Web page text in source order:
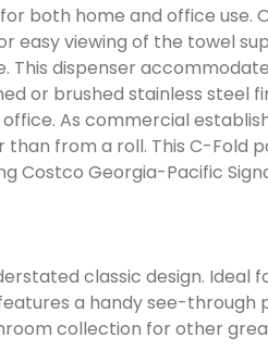
both home and office use.
easy viewing of the towel
This dispenser
or brushed stainless steel
As commercial
from a roll. This C-Fold
Costco Georgia-Pacific
classic design. Ideal
a handy see-through
collection for other